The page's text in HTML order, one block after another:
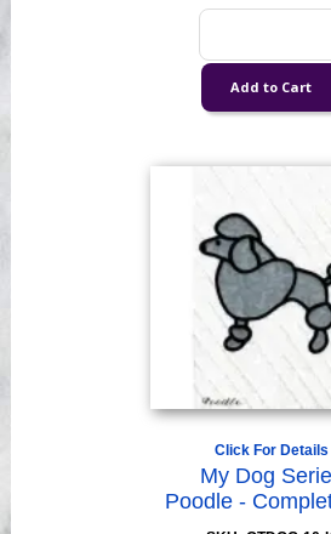
Click For Details
My Dog
Poodle -